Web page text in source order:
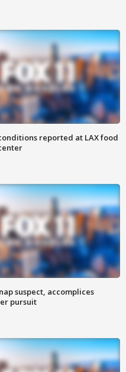
reported at LAX food
suspect, accomplices
pursuit